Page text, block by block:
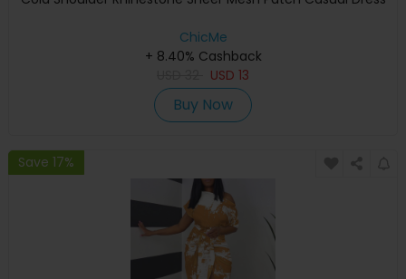
ChicMe
+ 8.40% Cashback
USD 13
Buy Now
Save 17%